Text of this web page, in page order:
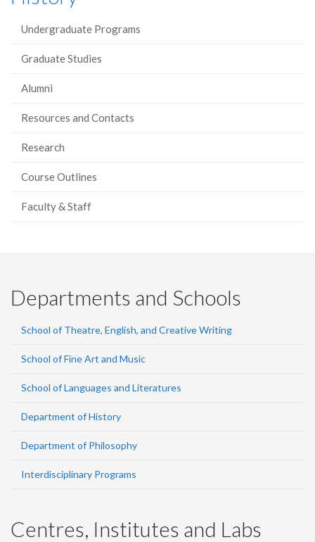
Undergraduate Programs
Graduate Studies
Alumni
Resources and Contacts
Research
Course Outlines
Faculty & Staff
Departments and Schools
School of Theatre, English, and Creative Writing
School of Fine Art and Music
School of Languages and Literatures
Department of History
Department of Philosophy
Interdisciplinary Programs
Centres, Institutes and Labs